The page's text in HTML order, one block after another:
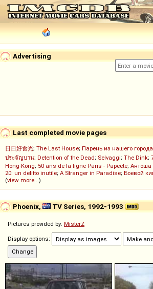
Advertising
Last completed movie pages
日日好食光; The Last House; Парень из нашего города
ประจัญบาน; Detention of the Dead; Selvaggi; The Dink;
Hong-Kong; 50 ans de la ligne Paris - Papeete; Антоша
20: un delitto inutile; A Stranger in Paradise; Боевой
(view more...)
Phoenix, TV Series, 1992-1993
Pictures provided by: MisterZ
Display options: